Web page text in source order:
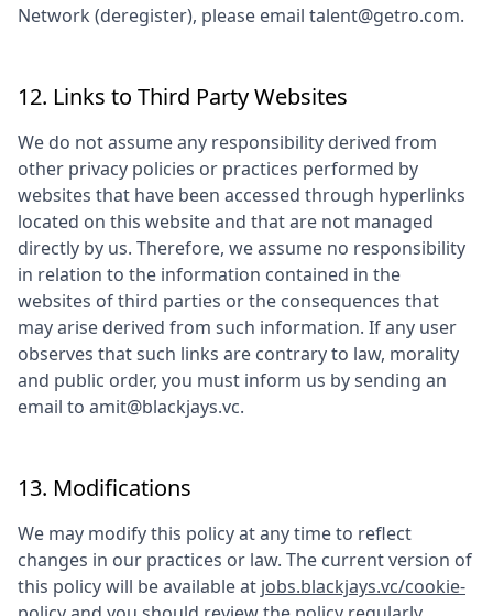
Network (deregister), please email talent@getro.com.
12. Links to Third Party Websites
We do not assume any responsibility derived from
other privacy policies or practices performed by
websites that have been accessed through hyperlinks
located on this website and that are not managed
directly by us. Therefore, we assume no responsibility
in relation to the information contained in the
websites of third parties or the consequences that
may arise derived from such information. If any user
observes that such links are contrary to law, morality
and public order, you must inform us by sending an
email to amit@blackjays.vc.
13. Modifications
We may modify this policy at any time to reflect
changes in our practices or law. The current version of
this policy will be available at jobs.blackjays.vc/cookie-